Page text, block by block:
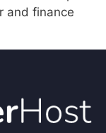
and finance